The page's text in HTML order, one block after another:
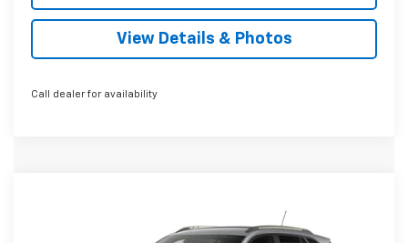
View Details & Photos
Call dealer for availability
KL77LKEP6TC207872Stock:207872Model:1TU58
LEASE